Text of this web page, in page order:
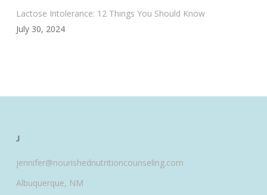
Lactose Intolerance: 12 Things You Should Know
July 30, 2024
J
jennifer@nourishednutritioncounseling.com
Albuquerque, NM